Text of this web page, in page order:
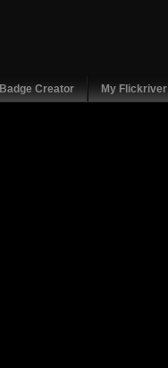
Badge Creator My Flickriver